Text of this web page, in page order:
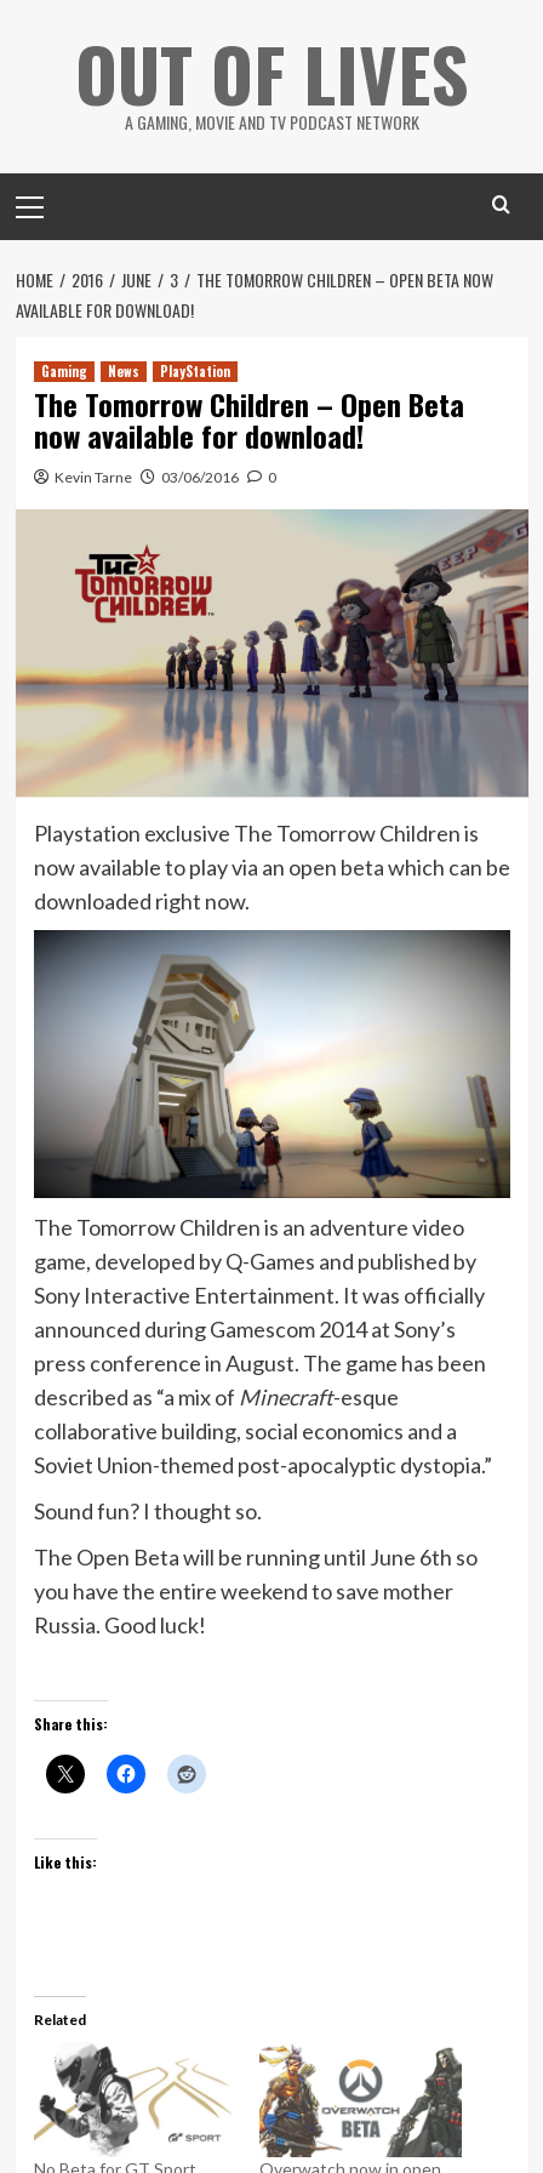
OUT OF LIVES
A GAMING, MOVIE AND TV PODCAST NETWORK
Menu
HOME 2016 JUNE 3
THE TOMORROW CHILDREN – OPEN BETA NOW
AVAILABLE FOR DOWNLOAD!
Gaming News PlayStation
The Tomorrow Children – Open Beta
now available for download!
Kevin Tarne 03/06/2016 0
Playstation exclusive The Tomorrow Children is
now available to play via an open beta which can be
downloaded right now.
The Tomorrow Children is an adventure video
game, developed by Q-Games and published by
Sony Interactive Entertainment. It was officially
announced during Gamescom 2014 at Sony’s
press conference in August. The game has been
described as “a mix of Minecraft-esque
collaborative building, social economics and a
Soviet Union-themed post-apocalyptic dystopia.”
Sound fun? I thought so.
The Open Beta will be running until June 6th so
you have the entire weekend to save mother
Russia. Good luck!
Share this:
Like this:
Related